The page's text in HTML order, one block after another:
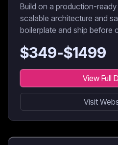
Build on a production-
scalable architecture and
boilerplate and ship before
$349-$1499
View Full
Visit